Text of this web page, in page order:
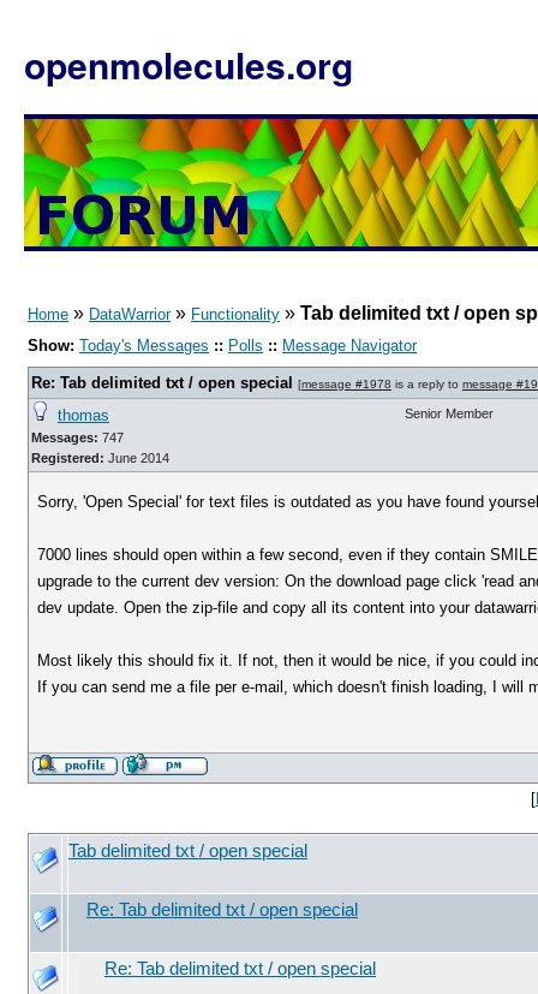
openmolecules.org
Home » DataWarrior» Functionality » Tab delimited txt / open
Show: Today's Messages :: Polls :: Message Navigator
Re: Tab delimited txt / open special [message #1978 is a reply to message
thomas
Messages: 747
Registered: June 2014
Senior Member
Sorry, 'Open Special' for text files is outdated as you have found
7000 lines should open within a few second, even if they contain
upgrade to the current dev version: On the download page click 'read
dev update. Open the zip-file and copy all its content into your
Most likely this should fix it. If not, then it would be nice, if you could
If you can send me a file per e-mail, which doesn't finish loading, I will
[
Tab delimited txt / open special
Re: Tab delimited txt / open special
Re: Tab delimited txt / open special